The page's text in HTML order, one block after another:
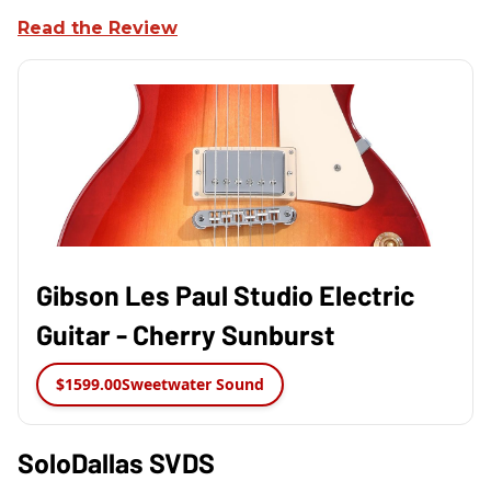
Read the Review
Gibson Les Paul Studio Electric
Guitar - Cherry Sunburst
$1599.00Sweetwater Sound
SoloDallas SVDS